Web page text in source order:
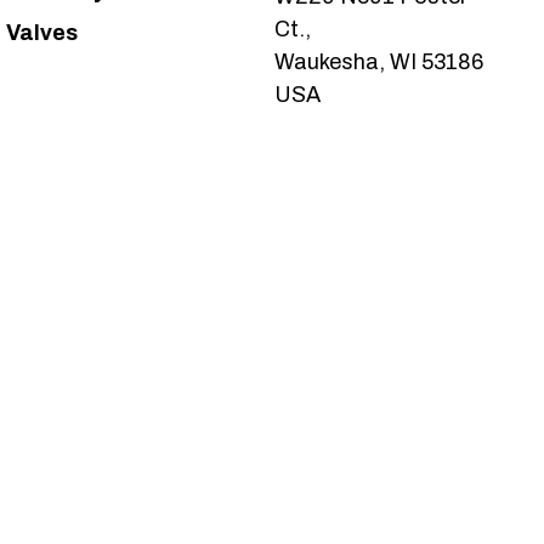
Valves
Ct.,
Waukesha, WI 53186
USA